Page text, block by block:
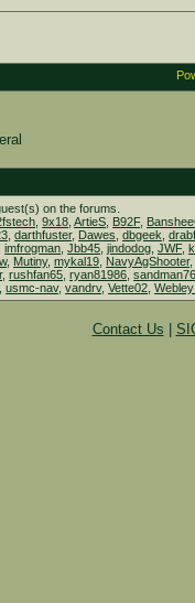
on the forums.
,9x18 ,ArtieS B92F,
,darthfuster, Dawes ,dbgeek ,
,imfrogman ,Jbb45 ,jindodog ,JWF,
, Mutiny,mykal19 NavyAgShooter
,rushfan65 ,ryan81986 ,
,usmc-nav,vandrv,Vette02 ,
Contact Us